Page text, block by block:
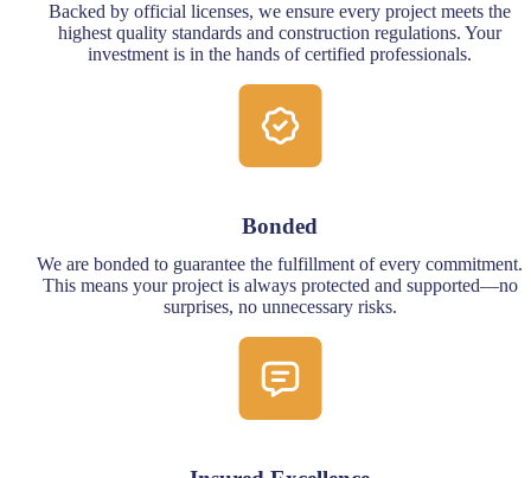
Backed by official licenses, we ensure every project meets the
highest quality standards and construction regulations. Your
investment is in the hands of certified professionals.
Bonded
We are bonded to guarantee the fulfillment of every commitment.
This means your project is always protected and supported—no
surprises, no unnecessary risks.